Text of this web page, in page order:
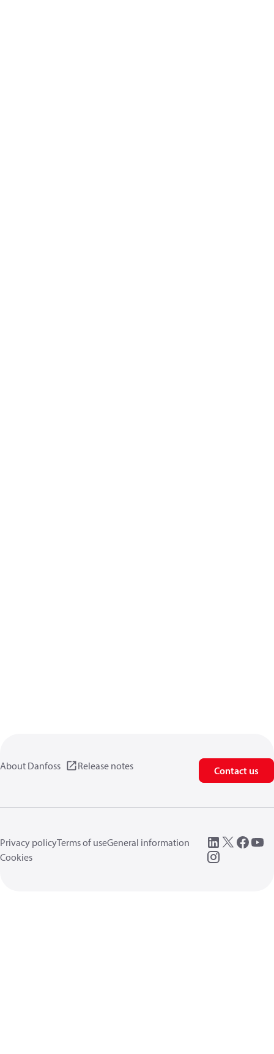
About Danfoss Release notes Contact us
Privacy policyTerms of useGeneral information
Cookies